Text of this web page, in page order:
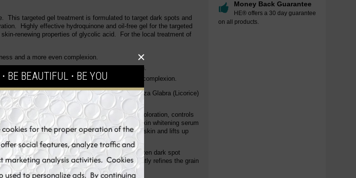
BE BEAUTIFUL ⋅ BE YOU
×
Money Back Guarantee
HE® offers a 30 day guarantee
on all products.
This targeted gel treatment is formulated to target dark spots and
Highly effective hydroquinone and oil-free gel for the targeted
renewing properties of glycolic acid. For the local treatment of
and a more even complexion.
promote brightness and a more even complexion.
that help promote brightness and a more even complexion.
Ascorbic Acid(Pure Vitamin C) and Glycyrrhiza Glabra (Licorice)
spot corrector improves the appearance of discoloration, controls
time of the skin! Highly enriched advanced skin whitening serum
intensively controls melanin to lighten up the skin and lifts up
a smooth and brighter skin.
anti-melanin ingredients. This advanced enlighten dark spot
with results within only a few weeks. It gently refines the grain